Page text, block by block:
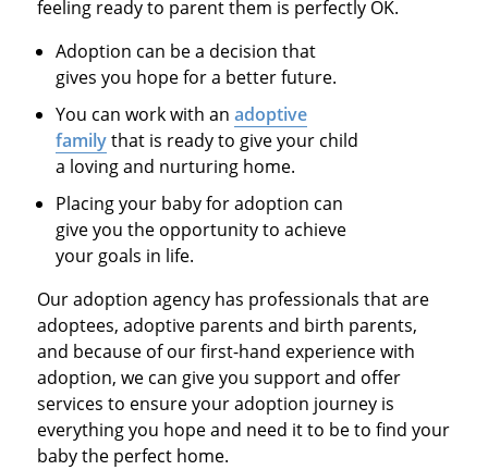
feeling ready to parent them is perfectly OK.
Adoption can be a decision that
gives you hope for a better future.
You can work with anadoptive
familythat is ready to give your child
a loving and nurturing home.
Placing your baby for adoption can
give you the opportunity to achieve
your goals in life.
Our adoption agency has professionals that are
adoptees, adoptive parents and birth parents,
and because of our first-hand experience with
adoption, we can give you support and offer
services to ensure your adoption journey is
everything you hope and need it to be to find your
baby the perfect home.